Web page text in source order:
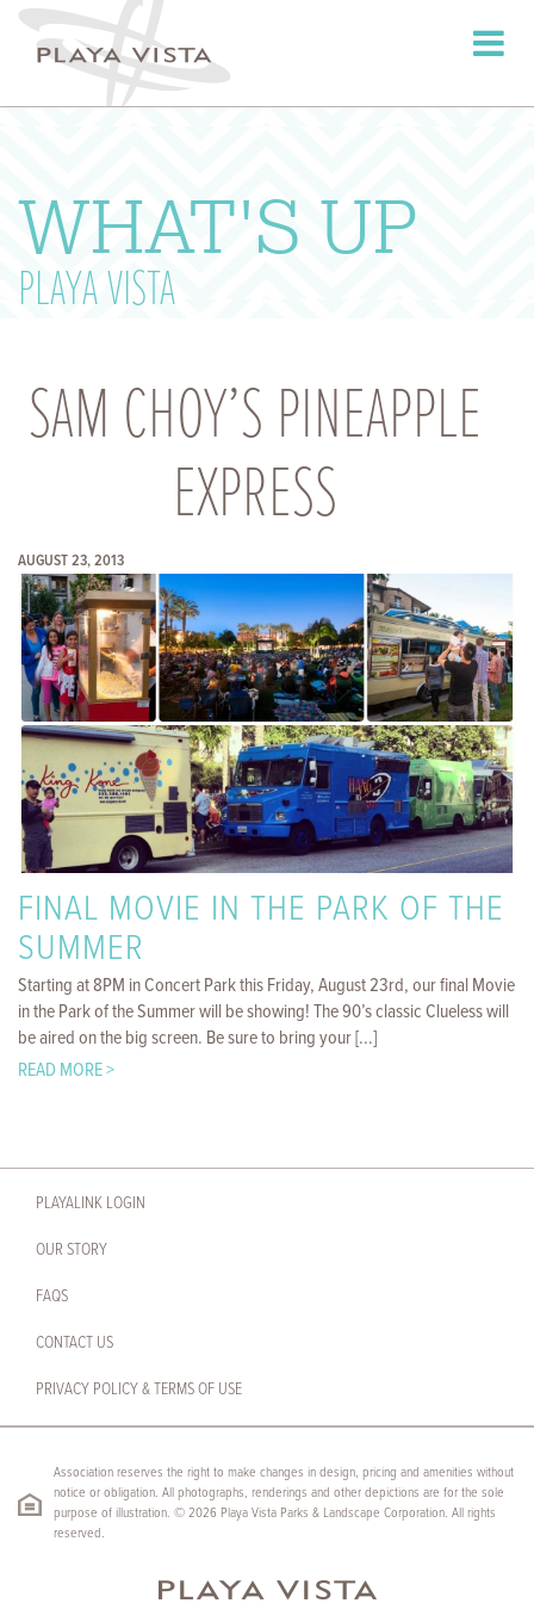
Toggle
WHAT'S UP
PLAYA VISTA
SAM CHOY’S PINEAPPLE
EXPRESS
AUGUST 23, 2013
FINAL MOVIE IN THE PARK OF THE
SUMMER
Starting at 8PM in Concert Park this Friday, August 23rd, our final Movie
in the Park of the Summer will be showing! The 90’s classic Clueless will
be aired on the big screen. Be sure to bring your [...]
READ MORE >
PLAYALINK LOGIN
OUR STORY
FAQS
CONTACT US
PRIVACY POLICY & TERMS OF USE
Association reserves the right to make changes in design, pricing and amenities without
notice or obligation. All photographs, renderings and other depictions are for the sole
purpose of illustration. © 2026 Playa Vista Parks & Landscape Corporation. All rights
reserved.